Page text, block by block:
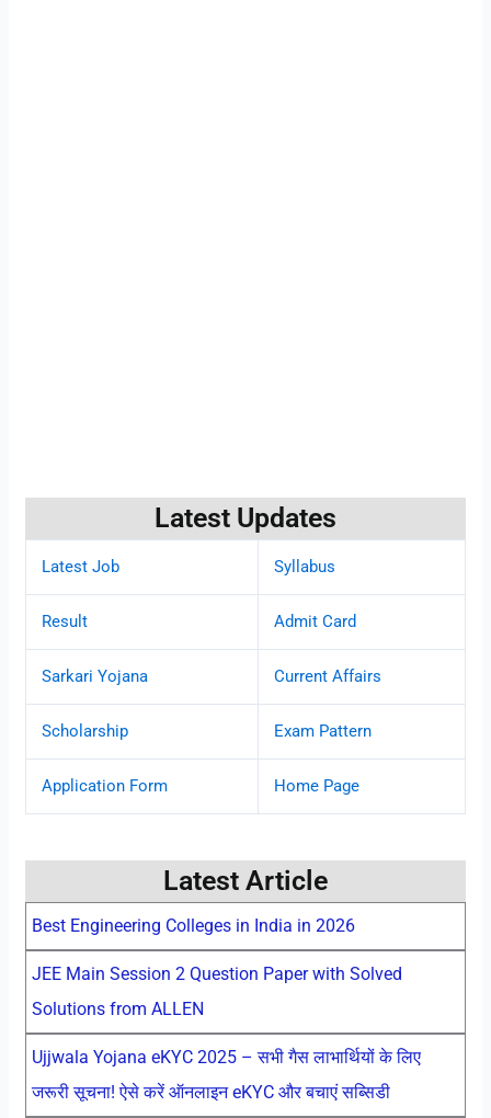
Latest Updates
Latest Job Syllabus
Result Admit Card
Sarkari Yojana Current Affairs
Scholarship Exam Pattern
Application Form Home Page
Latest Article
Best Engineering Colleges in India in 2026
JEE Main Session 2 Question Paper with Solved
Solutions from ALLEN
Ujjwala Yojana eKYC 2025 – सभी गैस लाभार्थियों के लिए
जरूरी सूचना! ऐसे करें ऑनलाइन eKYC और बचाएं सब्सिडी